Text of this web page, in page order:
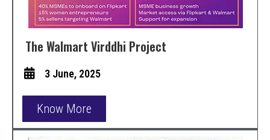
The Walmart Virddhi Project
3 June, 2025
Know More